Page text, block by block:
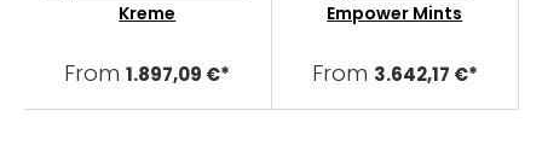
Kreme
From1.897,09 €*
Empower Mints
From 3.642,17 €*